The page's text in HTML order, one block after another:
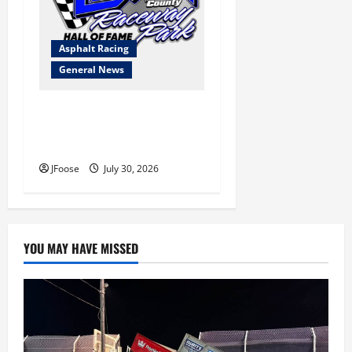
Asphalt Racing
General News
JFoose July 30, 2026
YOU MAY HAVE MISSED